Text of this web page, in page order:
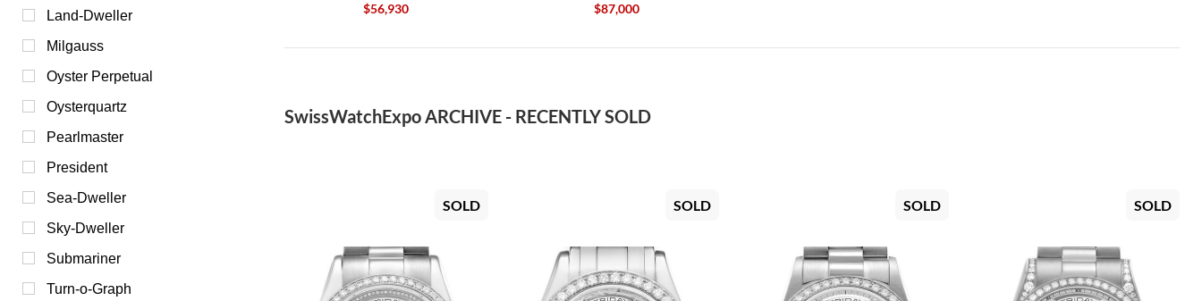
Land‑Dweller
Milgauss
Oyster Perpetual
Oysterquartz
Pearlmaster
President
Sea-Dweller
Sky-Dweller
Submariner
Turn-o-Graph
$56,930
$87,000
SwissWatchExpo ARCHIVE - RECENTLY SOLD
SOLD SOLD SOLD SOLD